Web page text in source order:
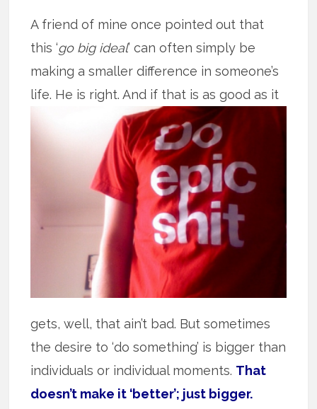
A friend of mine once pointed out that
this ‘go big ideal’ can often simply be
making a smaller difference in someone’s
life. He is right. And if that is as goodas it
gets, well, that ain’t bad. But sometimes
the desire to ‘do something’ is bigger than
individuals or individual moments. That
doesn’t make it ‘better’; just bigger.